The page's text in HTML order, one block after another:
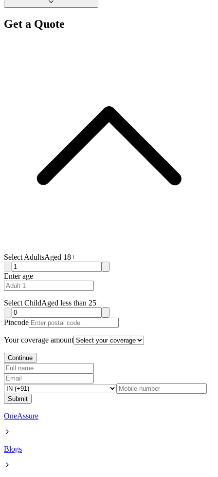
Get a Quote
Select AdultsAged 18+
Enter age
Select ChildAged less than 25
Pincode
Your coverage amount
Continue
Submit
OneAssure
Blogs